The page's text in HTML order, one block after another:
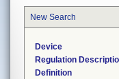
New Search
Device
Regulation
Definition